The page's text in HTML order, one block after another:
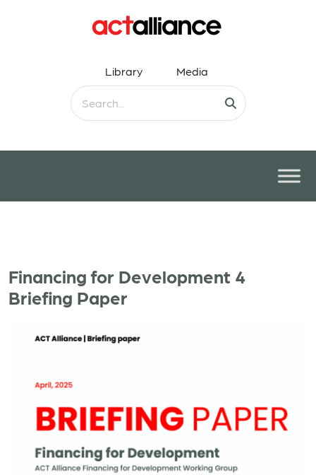
Library Media
Financing for Development 4
Briefing Paper